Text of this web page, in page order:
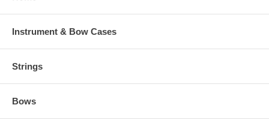
Instrument & Bow Cases
Strings
Bows